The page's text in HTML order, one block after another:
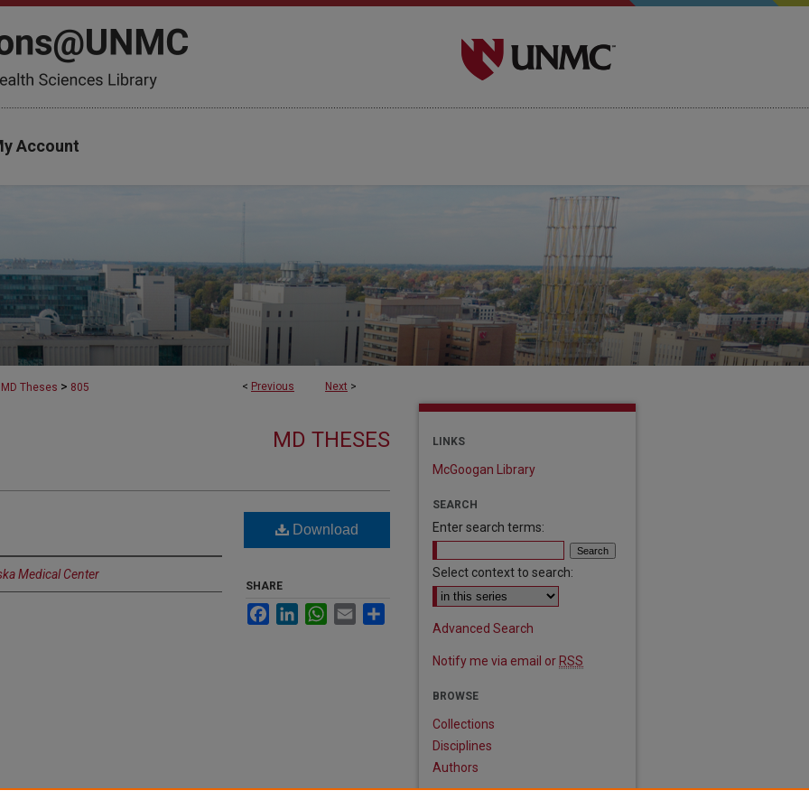
Account
< Previous Next >
MD Theses > 805
MD THESES
Medical Center
Download
SHARE
FacebookLinkedInWhatsApp
Email
LINKS
McGoogan Library
SEARCH
Enter search terms:
Select context to search:
Advanced Search
Notify me via email or RSS
BROWSE
Collections
Disciplines
Authors